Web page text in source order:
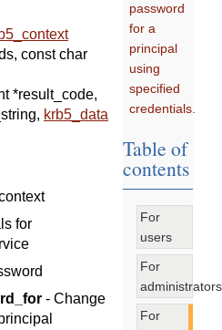
, const char
*result_code,
, krb5_data
for
- Change
password
for a
principal
using
specified
credentials.
Table of
contents
For
users
For
administrators
For